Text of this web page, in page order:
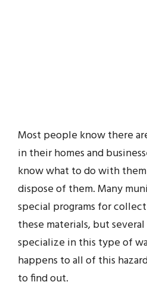
Most people know there
in their homes and
know what to do with
dispose of them. Many
special programs for
these materials, but
specialize in this type of
happens to all of this
to find out.